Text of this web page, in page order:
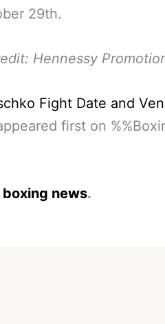
29th.
Hennessy
Fight Date and
first on
boxing news.